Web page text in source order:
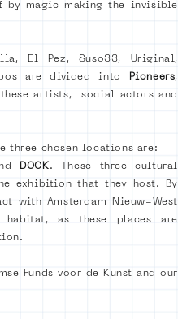
by magic making the invisible
El Pez, Suso33, Uriginal,
aredivided into Pioneers,
artists, social actors and
three chosen locations are:
DOCK. These three cultural
exhibition that they host. By
with Amsterdam Nieuw-West
as these places are
Funds voor de Kunst and our